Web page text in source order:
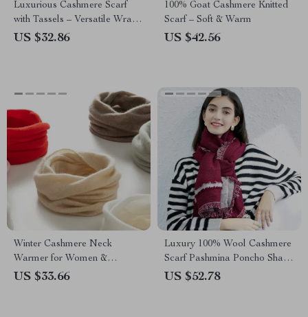
Luxurious Cashmere Scarf
with Tassels – Versatile Wrap
and Shawl
US $32.86
100% Goat Cashmere Knitted
Scarf – Soft & Warm
US $42.56
Winter Cashmere Neck
Warmer for Women &
Children
US $33.66
Luxury 100% Wool Cashmere
Scarf Pashmina Poncho Shawl
for Women
US $52.78